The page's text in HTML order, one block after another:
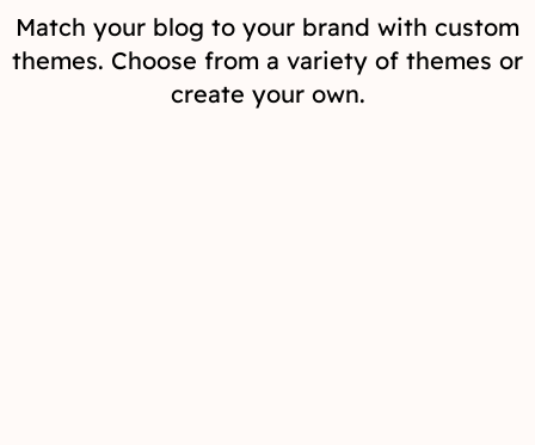
Match your blog to your brand with custom
themes. Choose from a variety of themes or
create your own.